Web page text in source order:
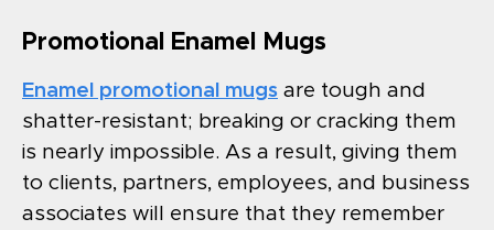
Promotional Enamel Mugs
Enamel promotional mugs are tough and
shatter-resistant; breaking or cracking them
is nearly impossible. As a result, giving them
to clients, partners, employees, and business
associates will ensure that they remember